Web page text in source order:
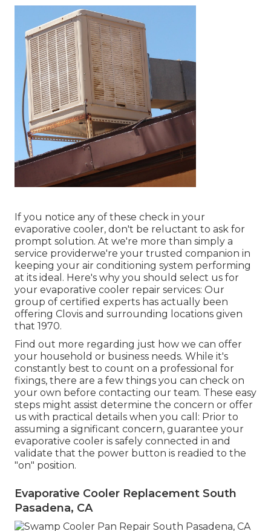
If you notice any of these check in your
evaporative cooler, don't be reluctant to ask for
prompt solution. At we're more than simply a
service providerwe're your trusted companion in
keeping your air conditioning system performing
at its ideal. Here's why you should select us for
your evaporative cooler repair services: Our
group of certified experts has actually been
offering Clovis and surrounding locations given
that 1970.
Find out more regarding just how we can offer
your household or business needs. While it's
constantly best to count on a professional for
fixings, there are a few things you can check on
your own before contacting our team. These easy
steps might assist determine the concern or offer
us with practical details when you call: Prior to
assuming a significant concern, guarantee your
evaporative cooler is safely connected in and
validate that the power button is readied to the
"on" position.
Evaporative Cooler Replacement South
Pasadena, CA